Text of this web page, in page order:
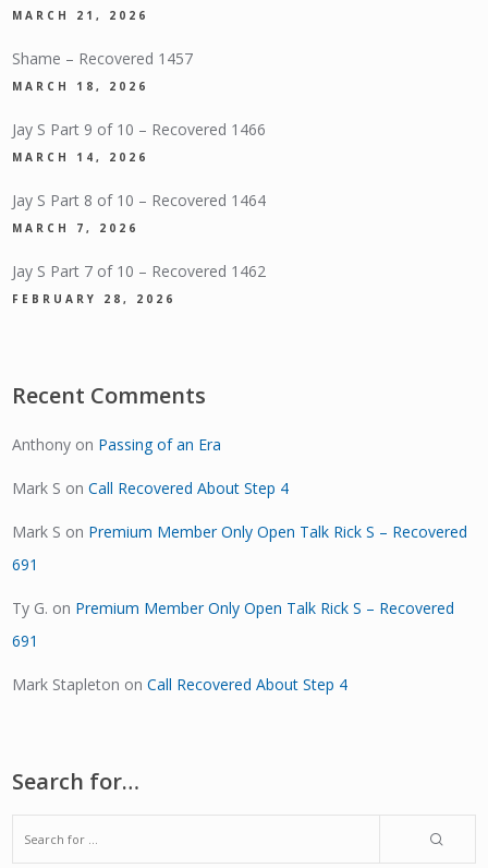
MARCH 21, 2026
Shame – Recovered 1457
MARCH 18, 2026
Jay S Part 9 of 10 – Recovered 1466
MARCH 14, 2026
Jay S Part 8 of 10 – Recovered 1464
MARCH 7, 2026
Jay S Part 7 of 10 – Recovered 1462
FEBRUARY 28, 2026
Recent Comments
Anthony on Passing of an Era
Mark S onCall Recovered About Step 4
Mark S on Premium Member Only Open Talk Rick S – Recovered
691
Ty G. on Premium Member Only Open Talk Rick S – Recovered
691
Mark Stapleton onCall Recovered About Step 4
Search for…